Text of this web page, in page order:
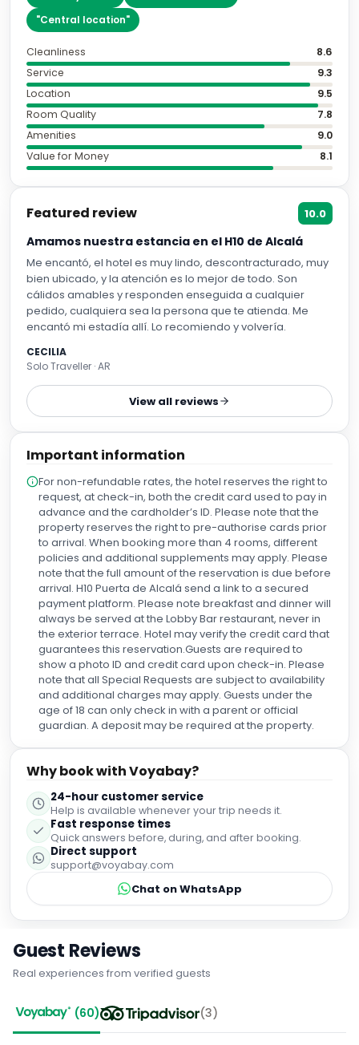
"Central location"
Cleanliness
8.6
Service
9.3
Location
9.5
Room Quality
7.8
Amenities
9.0
Value for Money
8.1
Featured review 10.0
Amamos nuestra estancia en el H10 de Alcalá
Me encantó, el hotel es muy lindo, descontracturado, muy
bien ubicado, y la atención es lo mejor de todo. Son
cálidos amables y responden enseguida a cualquier
pedido, cualquiera sea la persona que te atienda. Me
encantó mi estadía allí. Lo recomiendo y volvería.
CECILIA
Solo Traveller · AR
View all reviews
Important information
For non-refundable rates, the hotel reserves the right to
request, at check-in, both the credit card used to pay in
advance and the cardholder’s ID. Please note that the
property reserves the right to pre-authorise cards prior
to arrival. When booking more than 4 rooms, different
policies and additional supplements may apply. Please
note that the full amount of the reservation is due before
arrival. H10 Puerta de Alcalá send a link to a secured
payment platform. Please note breakfast and dinner will
always be served at the Lobby Bar restaurant, never in
the exterior terrace. Hotel may verify the credit card that
guarantees this reservation.Guests are required to
show a photo ID and credit card upon check-in. Please
note that all Special Requests are subject to availability
and additional charges may apply. Guests under the
age of 18 can only check in with a parent or official
guardian. A deposit may be required at the property.
Why book with Voyabay?
24-hour customer service
Help is available whenever your trip needs it.
Fast response times
Quick answers before, during, and after booking.
Direct support
support@voyabay.com
Chat on WhatsApp
Guest Reviews
Real experiences from verified guests
(60) (3)